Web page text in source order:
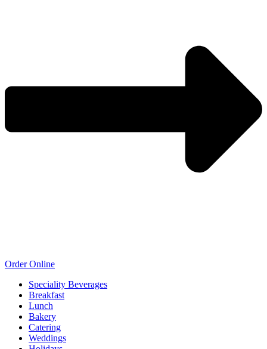
Order Online
Speciality Beverages
Breakfast
Lunch
Bakery
Catering
Weddings